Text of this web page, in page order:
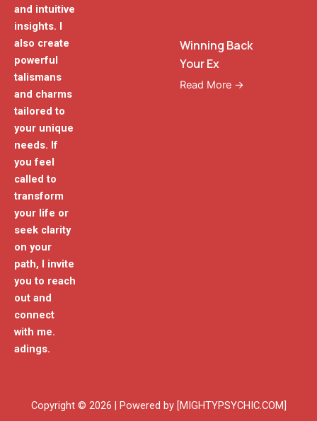
and intuitive
insights. I
also create
powerful
talismans
and charms
tailored to
your unique
needs. If
you feel
called to
transform
your life or
seek clarity
on your
path, I invite
you to reach
out and
connect
with me.
adings.
Winning Back
Your Ex
Read More →
Copyright © 2026 | Powered by [MIGHTYPSYCHIC.COM]